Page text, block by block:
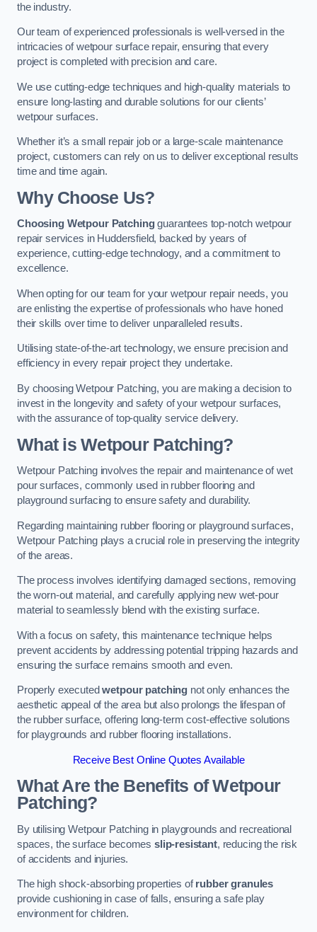
the industry.
Our team of experienced professionals is well-versed in the
intricacies of wetpour surface repair, ensuring that every
project is completed with precision and care.
We use cutting-edge techniques and high-quality materials to
ensure long-lasting and durable solutions for our clients’
wetpour surfaces.
Whether it’s a small repair job or a large-scale maintenance
project, customers can rely on us to deliver exceptional results
time and time again.
Why Choose Us?
Choosing Wetpour Patchingguarantees top-notch wetpour
repair services in Huddersfield, backed by years of
experience, cutting-edge technology, and a commitment to
excellence.
When opting for our team for your wetpour repair needs, you
are enlisting the expertise of professionals who have honed
their skills over time to deliver unparalleled results.
Utilising state-of-the-art technology, we ensure precision and
efficiency in every repair project they undertake.
By choosing Wetpour Patching, you are making a decision to
invest in the longevity and safety of your wetpour surfaces,
with the assurance of top-quality service delivery.
What is Wetpour Patching?
Wetpour Patching involves the repair and maintenance of wet
pour surfaces, commonly used in rubber flooring and
playground surfacing to ensure safety and durability.
Regarding maintaining rubber flooring or playground surfaces,
Wetpour Patching plays a crucial role in preserving the integrity
of the areas.
The process involves identifying damaged sections, removing
the worn-out material, and carefully applying new wet-pour
material to seamlessly blend with the existing surface.
With a focus on safety, this maintenance technique helps
prevent accidents by addressing potential tripping hazards and
ensuring the surface remains smooth and even.
Properly executedwetpour patching not only enhances the
aesthetic appeal of the area but also prolongs the lifespan of
the rubber surface, offering long-term cost-effective solutions
for playgrounds and rubber flooring installations.
Receive Best Online Quotes Available
What Are the Benefits of Wetpour
Patching?
By utilising Wetpour Patching in playgrounds and recreational
spaces, the surface becomes slip-resistant, reducing the risk
of accidents and injuries.
The high shock-absorbing properties ofrubber granules
provide cushioning in case of falls, ensuring a safe play
environment for children.